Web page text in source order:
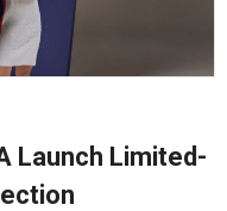
Launch Limited-